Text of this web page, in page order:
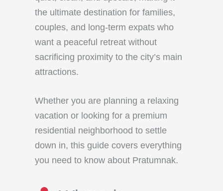
the ultimate destination for families,
couples, and long-term expats who
want a peaceful retreat without
sacrificing proximity to the city’s main
attractions.
Whether you are planning a relaxing
vacation or looking for a premium
residential neighborhood to settle
down in, this guide covers everything
you need to know about Pratumnak.